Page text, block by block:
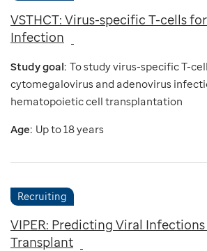
VSTHCT: Virus-specific T-cells
Infection
Study goal: To study virus-specific T-
cytomegalovirus and adenovirus
hematopoietic cell transplantation
Age: Up to 18 years
Recruiting
VIPER: Predicting Viral
Transplant